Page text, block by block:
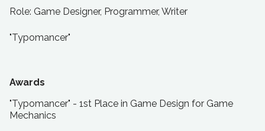
Role: Game Designer, Programmer, Writer
"Typomancer"
Awards
"Typomancer" - 1st Place in Game Design for Game
Mechanics